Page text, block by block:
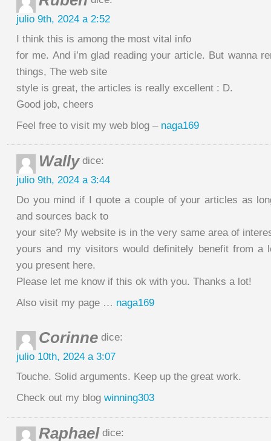
julio 9th, 2024 a 2:52
I think this is among the most vital info
for me. And i’m glad reading your article. But wanna
things, The web site
style is great, the articles is really excellent : D.
Good job, cheers
Feel free to visit my web blog – naga169
Wallydice:
julio 9th, 2024 a 3:44
Do you mind if I quote a couple of your articles as
and sources back to
your site? My website is in the very same area of
yours and my visitors would definitely benefit from a
you present here.
Please let me know if this ok with you. Thanks a lot!
Also visit my page … naga169
Corinne dice:
julio 10th, 2024 a 3:07
Touche. Solid arguments. Keep up the great work.
Check out my blog winning303
Raphael dice: